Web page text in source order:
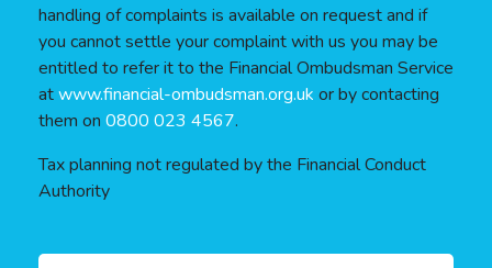
handling of complaints is available on request and if
you cannot settle your complaint with us you may be
entitled to refer it to the Financial Ombudsman Service
atwww.financial-ombudsman.org.uk or by contacting
them on 0800 023 4567.
Tax planning not regulated by the Financial Conduct
Authority